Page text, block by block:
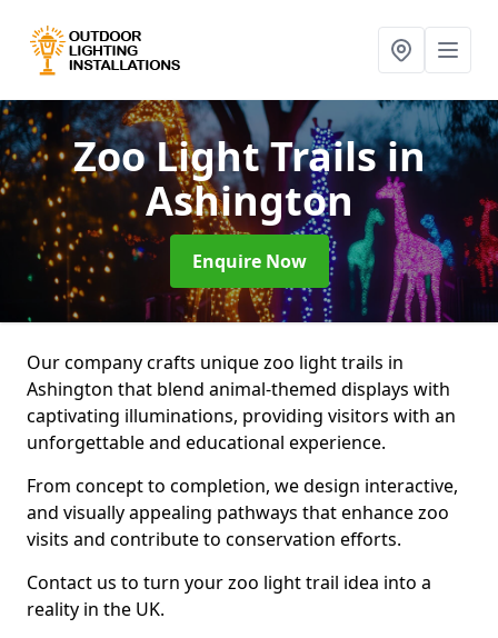
Zoo Light Trailsin
Ashington
Enquire Now
Our company crafts unique zoo light trails in
Ashington that blend animal-themed displays with
captivating illuminations, providing visitors with an
unforgettable and educational experience.
From concept to completion, we design interactive,
and visually appealing pathways that enhance zoo
visits and contribute to conservation efforts.
Contact us to turn your zoo light trail idea into a
reality in the UK.